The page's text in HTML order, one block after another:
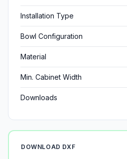
Installation Type
Bowl Configuration
Material
Min. Cabinet Width
Downloads
DOWNLOAD DXF